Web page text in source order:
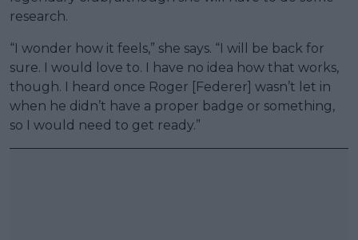
research.
“I wonder how it feels,” she says. “I will be back for
sure. I would love to. I have no idea how that works,
though. I heard once Roger [Federer] wasn’t let in
when he didn’t have a proper badge or something,
so I would need to get ready.”